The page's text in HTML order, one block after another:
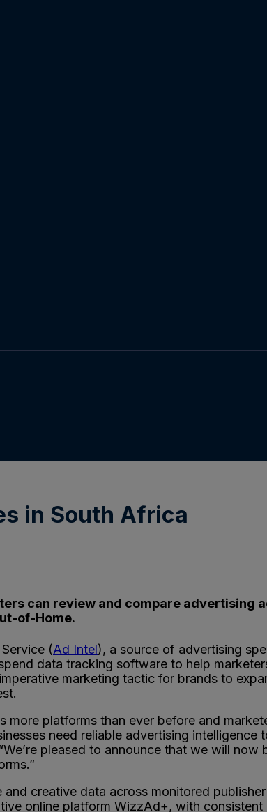
in South Africa
can review and compare advertising
of-Home.
(Ad Intel), a source of advertising
data tracking software to help
marketing tactic for brands to
platforms than ever before and
need reliable advertising
pleased to announce that we will
creative data across monitored
online platform WizzAd+, with